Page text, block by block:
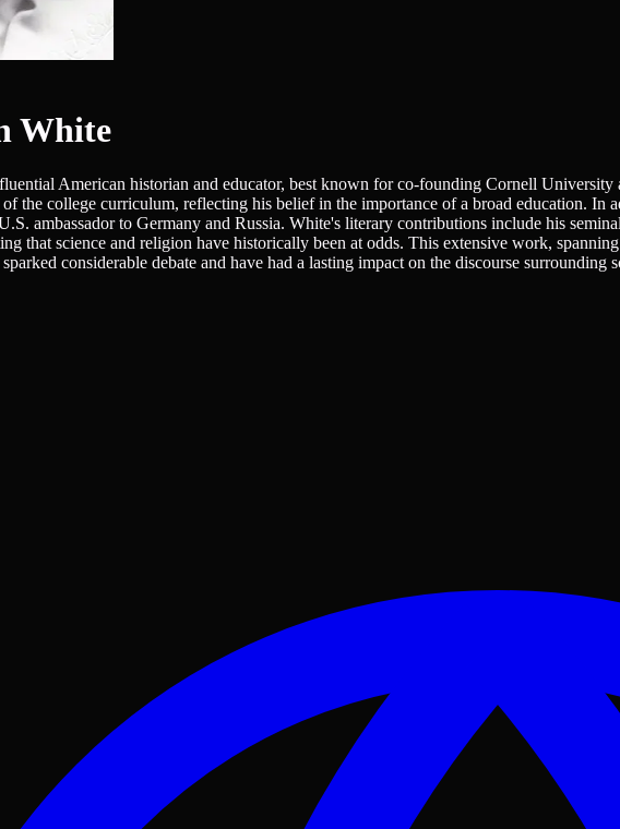
White
American historian and educator, best known for co-founding Cornell
the college curriculum, reflecting his belief in the importance of a broad education.
ambassador to Germany and Russia. White's literary contributions include his
that science and religion have historically been at odds. This extensive work,
considerable debate and have had a lasting impact on the discourse